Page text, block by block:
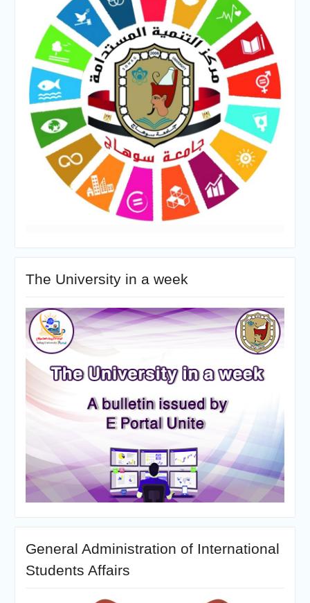
The University in a week
General Administration of International
Students Affairs